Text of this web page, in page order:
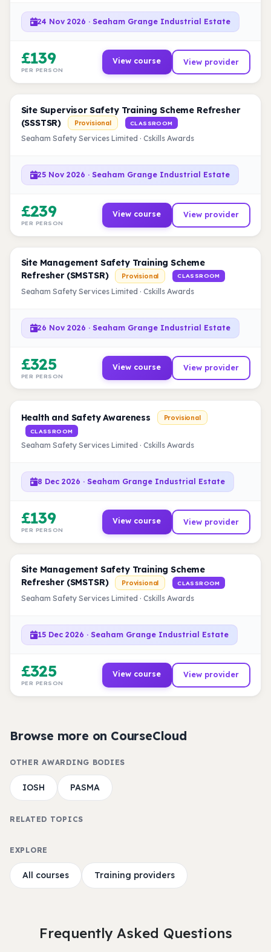
24 Nov 2026 · Seaham Grange Industrial Estate
£139
PER PERSON
View course View provider
Site Supervisor Safety Training Scheme Refresher
(SSSTSR)
Provisional CLASSROOM
Seaham Safety Services Limited · Cskills Awards
25 Nov 2026 · Seaham Grange Industrial Estate
£239
PER PERSON
View course View provider
Site Management Safety Training Scheme
Refresher (SMSTSR)
Provisional CLASSROOM
Seaham Safety Services Limited · Cskills Awards
26 Nov 2026 · Seaham Grange Industrial Estate
£325
PER PERSON
View course View provider
Health and Safety Awareness Provisional
CLASSROOM
Seaham Safety Services Limited · Cskills Awards
8 Dec 2026 · Seaham Grange Industrial Estate
£139
PER PERSON
View course View provider
Site Management Safety Training Scheme
Refresher (SMSTSR)
Provisional CLASSROOM
Seaham Safety Services Limited · Cskills Awards
15 Dec 2026 · Seaham Grange Industrial Estate
£325
PER PERSON
View course View provider
Browse more on CourseCloud
OTHER AWARDING BODIES
IOSH PASMA
RELATED TOPICS
EXPLORE
All courses Training providers
Frequently Asked Questions